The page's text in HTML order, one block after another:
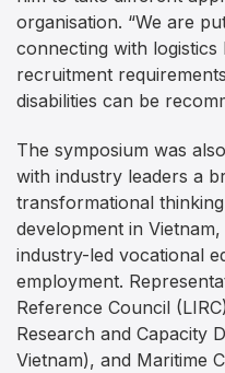
organisation. “We are
connecting with
recruitment
disabilities can be
The symposium was
with industry leaders a
transformational
development in
industry-led vocational
employment.
Reference Council
Research and Capacity
Vietnam), and Maritime